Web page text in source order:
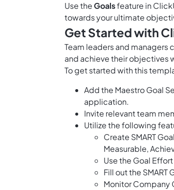
Use theGoalsfeature in
towards your ultimate
Get Started with
Team leaders and managers
and achieve their objectives
To get started with this
Add the Maestro Goal
application.
Invite relevant team
Utilize the following
Create SMART
Measurable,
Use the Goal
Fill out the
Monitor Company